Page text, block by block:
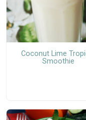
Coconut Lime
Smoothie